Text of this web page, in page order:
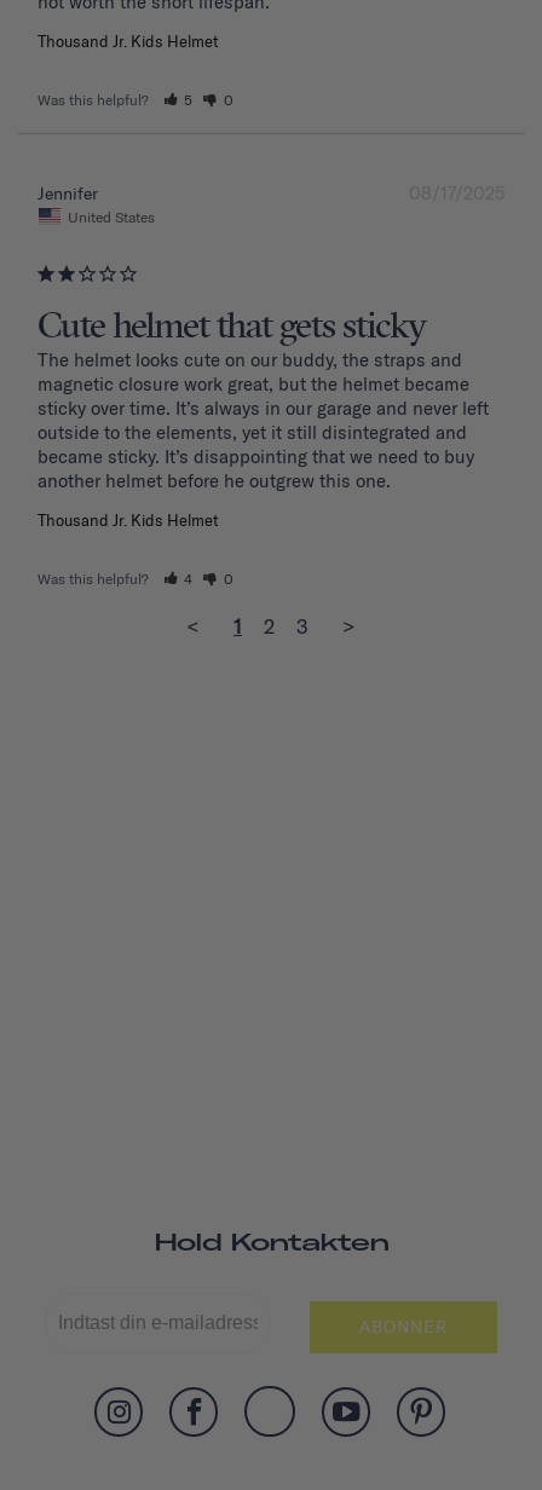
Thousand Jr. Kids Helmet
Was this helpful? 5 0
08/17/2025
Jennifer
United States
Cute helmet that gets sticky
The helmet looks cute on our buddy, the straps and
magnetic closure work great, but the helmet became
sticky over time. It’s always in our garage and never left
outside to the elements, yet it still disintegrated and
became sticky. It’s disappointing that we need to buy
another helmet before he outgrew this one.
Thousand Jr. Kids Helmet
Was this helpful? 4 0
< 1 2 3 >
Hold Kontakten
ABONNER